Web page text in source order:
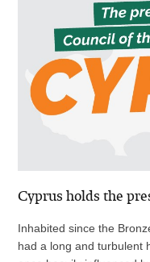
Cyprus holds the
Inhabited since the
had a long and turbulent